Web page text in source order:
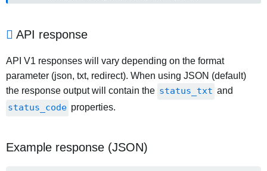
API response
API V1 responses will vary depending on the format
parameter (json, txt, redirect). When using JSON (default)
the response output will contain the status_txt and
status_code properties.
Example response (JSON)